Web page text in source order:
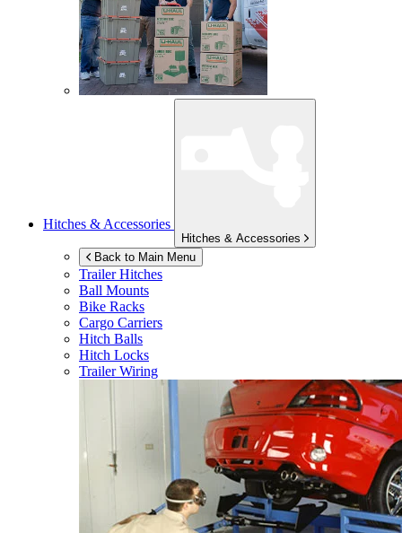
Hitches & Accessories
Hitches & Accessories
Back to Main Menu
Trailer Hitches
Ball Mounts
Bike Racks
Cargo Carriers
Hitch Balls
Hitch Locks
Trailer Wiring